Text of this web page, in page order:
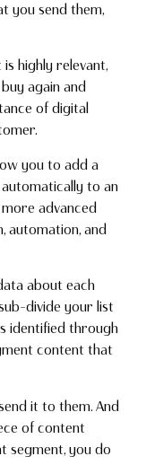
you send them,
highly relevant,
again and
of digital
you to add a
to an
advanced
automation, and
about each
divide your list
identified through
content that
it to them. And
of content
segment, you do